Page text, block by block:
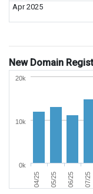
Apr 2025
New Domain
04/25 05/25 06/25 07/25
0k
10k
20k